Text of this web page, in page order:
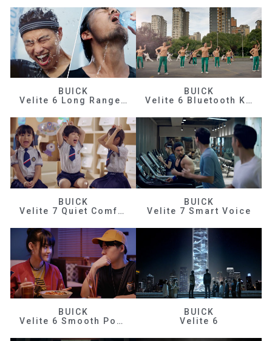
BUICK
Velite 6 Long Range Efficiency
BUICK
Velite 6 Bluetooth Key
BUICK
Velite 7 Quiet Comfortable
BUICK
Velite 7 Smart Voice
BUICK
Velite 6 Smooth Power
BUICK
Velite 6